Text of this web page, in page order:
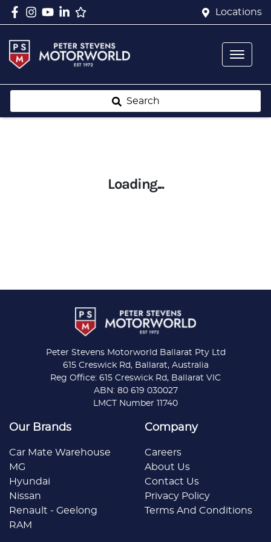
Locations
Search
Loading...
Peter Stevens Motorworld Ballarat Pty Ltd
615 Creswick Rd, Ballarat, Australia
Reg Office: 615 Creswick Rd, Ballarat VIC
ABN: 80 619 030027
LMCT Number 11740
Our Brands
Car Mate Warehouse
MG
Hyundai
Nissan
Renault - Geelong
RAM
Company
Careers
About Us
Contact Us
Privacy Policy
Terms And Conditions